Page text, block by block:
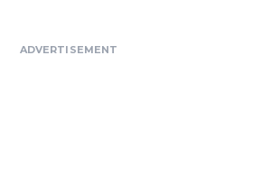
ADVERTISEMENT